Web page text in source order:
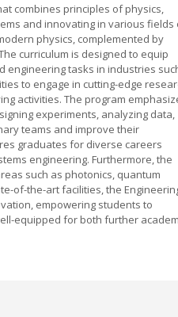
combines principles of physics,
and innovating in various fields
physics, complemented by
curriculum is designed to equip
engineering tasks in industries
to engage in cutting-edge
activities. The program
experiments, analyzing data,
teams and improve their
graduates for diverse careers
engineering. Furthermore, the
such as photonics, quantum
of-the-art facilities, the
empowering students to
equipped for both further